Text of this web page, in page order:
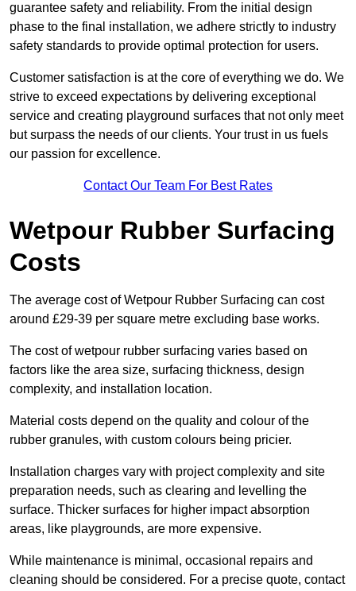
guarantee safety and reliability. From the initial design
phase to the final installation, we adhere strictly to industry
safety standards to provide optimal protection for users.
Customer satisfaction is at the core of everything we do. We
strive to exceed expectations by delivering exceptional
service and creating playground surfaces that not only meet
but surpass the needs of our clients. Your trust in us fuels
our passion for excellence.
Contact Our Team For Best Rates
Wetpour Rubber Surfacing
Costs
The average cost of Wetpour Rubber Surfacing can cost
around £29-39 per square metre excluding base works.
The cost of wetpour rubber surfacing varies based on
factors like the area size, surfacing thickness, design
complexity, and installation location.
Material costs depend on the quality and colour of the
rubber granules, with custom colours being pricier.
Installation charges vary with project complexity and site
preparation needs, such as clearing and levelling the
surface. Thicker surfaces for higher impact absorption
areas, like playgrounds, are more expensive.
While maintenance is minimal, occasional repairs and
cleaning should be considered. For a precise quote, contact